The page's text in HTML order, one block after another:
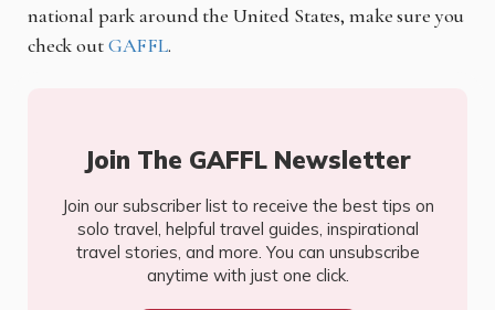
national park around the United States, make sure you
check outGAFFL.
Join The GAFFL Newsletter
Join our subscriber list to receive the best tips on
solo travel, helpful travel guides, inspirational
travel stories, and more. You can unsubscribe
anytime with just one click.